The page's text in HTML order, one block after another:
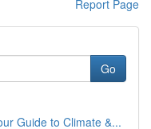
Report Page
Go
Guide to Climate &...